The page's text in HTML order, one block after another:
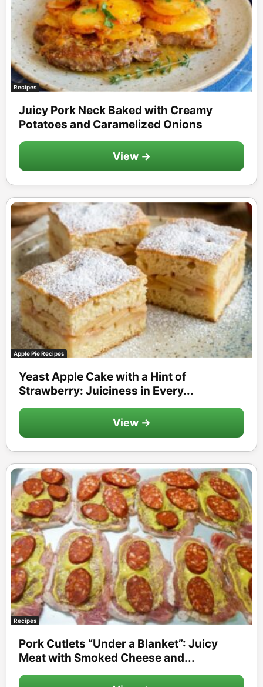
Recipes
Juicy Pork Neck Baked with Creamy
Potatoes and Caramelized Onions
View →
Apple Pie Recipes
Yeast Apple Cake with a Hint of
Strawberry: Juiciness in Every...
View →
Recipes
Pork Cutlets “Under a Blanket”: Juicy
Meat with Smoked Cheese and...